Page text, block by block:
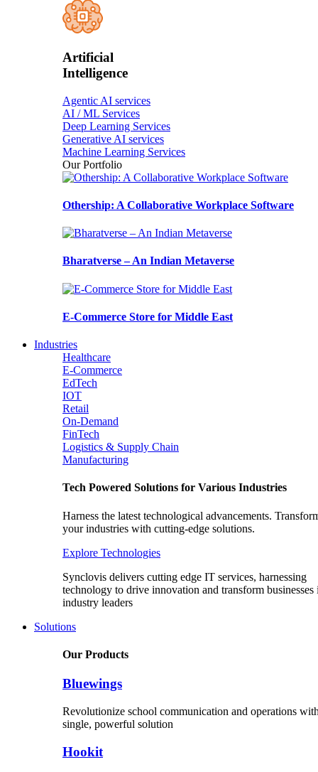
Artificial
Intelligence
Agentic AI services
AI / ML Services
Deep Learning Services
Generative AI services
Machine Learning Services
Our Portfolio
Othership: A Collaborative Workplace Software
Bharatverse – An Indian Metaverse
E-Commerce Store for Middle East
Industries
Healthcare
E-Commerce
EdTech
IOT
Retail
On-Demand
FinTech
Logistics & Supply Chain
Manufacturing
Tech Powered Solutions for Various Industries
Harness the latest technological advancements.
your industries with cutting-edge solutions.
Explore Technologies
Synclovis delivers cutting edge IT services, harnessing
technology to drive innovation and transform businesses
industry leaders
Solutions
Our Products
Bluewings
Revolutionize school communication and operations
single, powerful solution
Hookit